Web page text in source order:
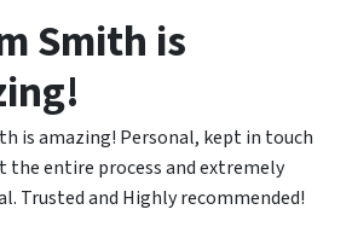
Smith is
is amazing! Personal, kept in touch
the entire process and extremely
Trusted and Highly recommended!